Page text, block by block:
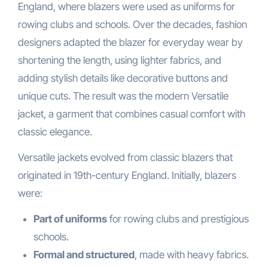
England, where blazers were used as uniforms for
rowing clubs and schools. Over the decades, fashion
designers adapted the blazer for everyday wear by
shortening the length, using lighter fabrics, and
adding stylish details like decorative buttons and
unique cuts. The result was the modern Versatile
jacket, a garment that combines casual comfort with
classic elegance.
Versatile jackets evolved from classic blazers that
originated in 19th-century England. Initially, blazers
were:
Part of uniformsfor rowing clubs and prestigious
schools.
Formal and structured, made with heavy fabrics.